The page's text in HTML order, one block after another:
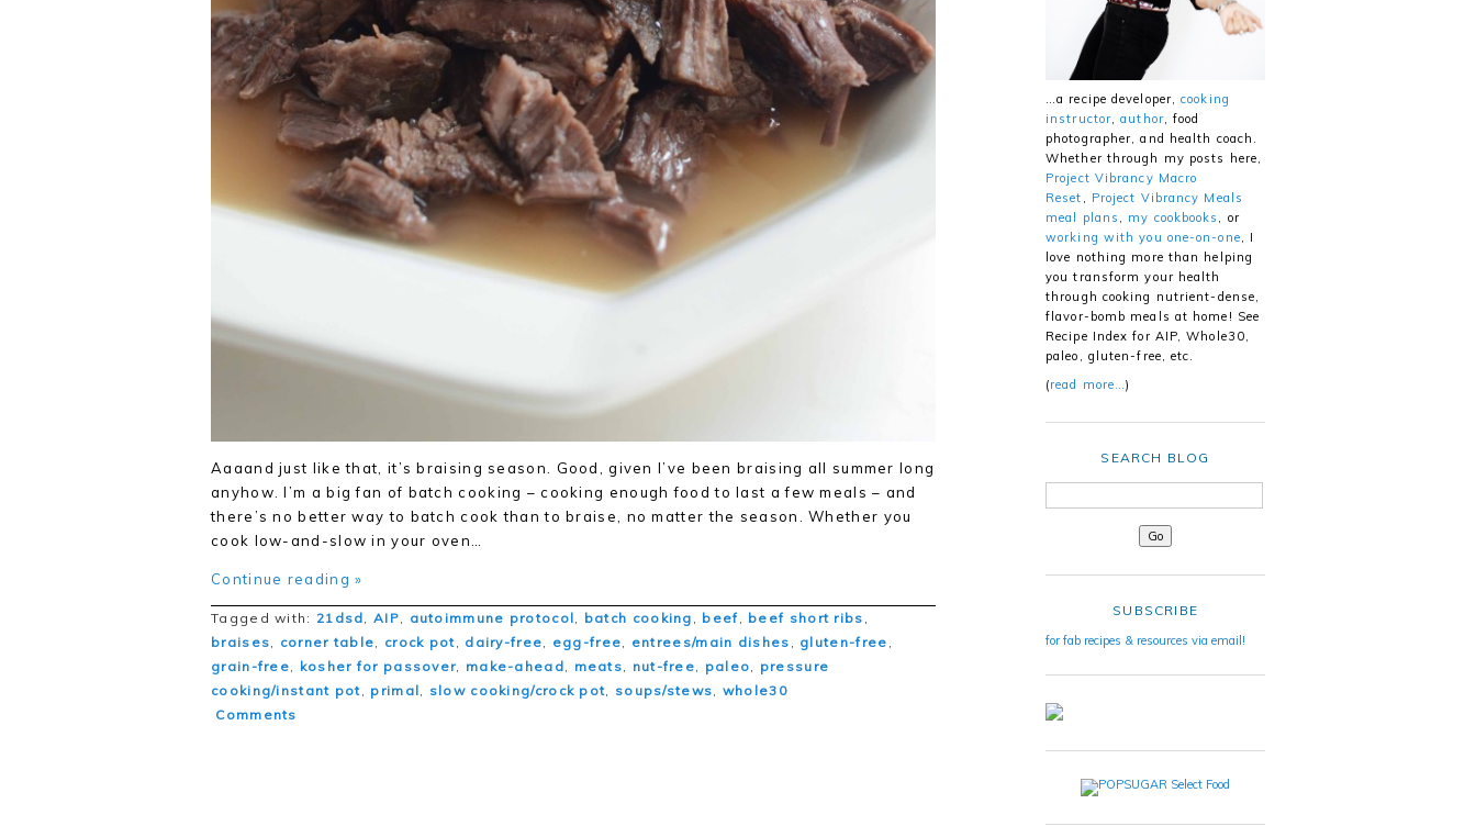
Aaaand just like that, it’s braising season. Good, given I’ve been braising all summer long
anyhow. I’m a big fan of batch cooking – cooking enough food to last a few meals – and
there’s no better way to batch cook than to braise, no matter the season. Whether you
cook low-and-slow in your oven…
Continue reading »
Tagged with: 21dsd ,AIP autoimmune protocol batch cooking beef beef short ribs
braises
corner table crock pot dairy-free egg-free entrees/main dishes gluten-free
grain-free
kosher for passover make-ahead meats nut-free paleo
pressure
cooking/instant pot
primal slow cooking/crock pot soups/stews
whole30
Comments
…a recipe developer,cooking
instructor,author, food
photographer, and health coach.
Whether through my posts here,
Project Vibrancy Macro
Reset , Project Vibrancy Meals
meal plans , my cookbooks , or
working with you one-on-one, I
love nothing more than helping
you transform your health
through cooking nutrient-dense,
flavor-bomb meals at home! See
Recipe Index for AIP, Whole30,
paleo, gluten-free, etc.
(read more…)
SEARCH BLOG
SUBSCRIBE
for fab recipes & resources via email!